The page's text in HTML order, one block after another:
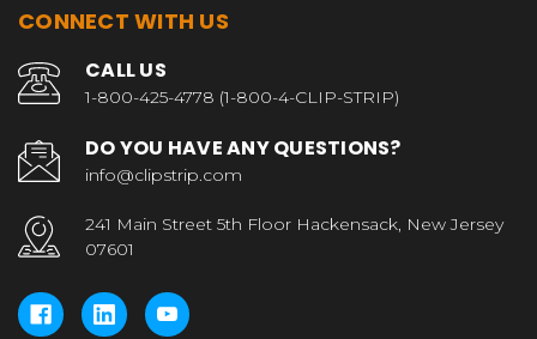
CONNECT WITH US
CALL US
1-800-425-4778 (1-800-4-CLIP-STRIP)
DO YOU HAVE ANY QUESTIONS?
info@clipstrip.com
241 Main Street 5th Floor Hackensack, New Jersey
07601